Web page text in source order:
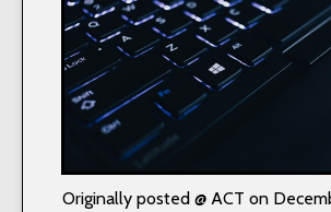
Originally posted @ ACT on